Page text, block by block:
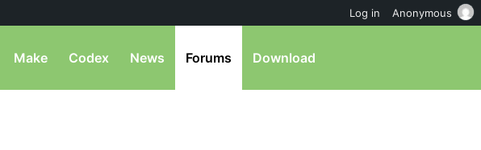
Make Codex News Forums Download
Log in Anonymous